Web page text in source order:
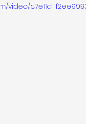
video/